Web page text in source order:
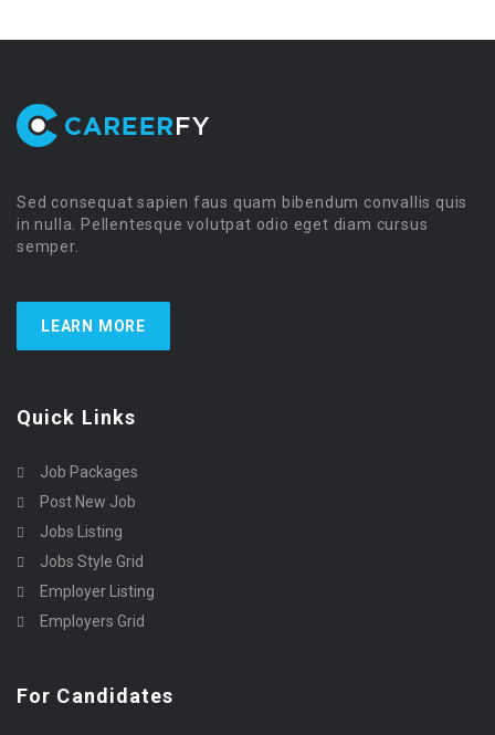
Sed consequat sapien faus quam bibendum convallis quis
in nulla. Pellentesque volutpat odio eget diam cursus
semper.
LEARN MORE
Quick Links
Job Packages
Post New Job
Jobs Listing
Jobs Style Grid
Employer Listing
Employers Grid
For Candidates